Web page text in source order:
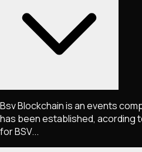
Bsv Blockchain is an events
has been established, acording
for BSV...